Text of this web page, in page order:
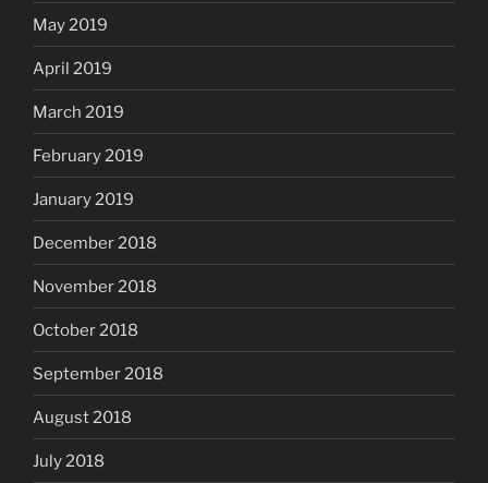
May 2019
April 2019
March 2019
February 2019
January 2019
December 2018
November 2018
October 2018
September 2018
August 2018
July 2018